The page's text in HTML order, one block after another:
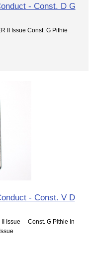
- Const. D G
II Issue Const. G Pithie
- Const. V D
II Issue Const. G Pithie In